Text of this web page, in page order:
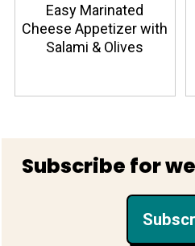
Easy Marinated
Cheese Appetizer with
Salami & Olives
Footer
Subscribe for